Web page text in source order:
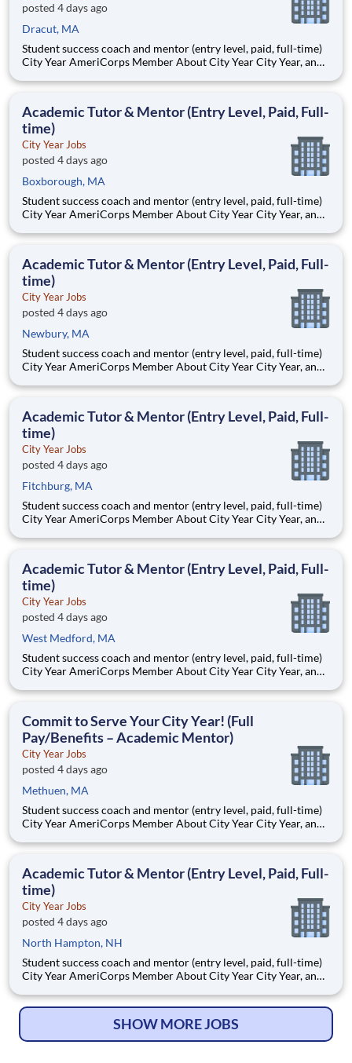
posted 4 days ago
Dracut, MA
Student success coach and mentor (entry level, paid, full-time)
City Year AmeriCorps Member About City Year City Year, an
Teams of City Year AmeriCorps members provide support to
Academic Tutor & Mentor (Entry Level, Paid, Full-
time)
City Year Jobs
posted 4 days ago
Boxborough, MA
Student success coach and mentor (entry level, paid, full-time)
City Year AmeriCorps Member About City Year City Year, an
Teams of City Year AmeriCorps members provide support to
Academic Tutor & Mentor (Entry Level, Paid, Full-
time)
City Year Jobs
posted 4 days ago
Newbury, MA
Student success coach and mentor (entry level, paid, full-time)
City Year AmeriCorps Member About City Year City Year, an
Teams of City Year AmeriCorps members provide support to
Academic Tutor & Mentor (Entry Level, Paid, Full-
time)
City Year Jobs
posted 4 days ago
Fitchburg, MA
Student success coach and mentor (entry level, paid, full-time)
City Year AmeriCorps Member About City Year City Year, an
Teams of City Year AmeriCorps members provide support to
Academic Tutor & Mentor (Entry Level, Paid, Full-
time)
City Year Jobs
posted 4 days ago
West Medford, MA
Student success coach and mentor (entry level, paid, full-time)
City Year AmeriCorps Member About City Year City Year, an
Teams of City Year AmeriCorps members provide support to
Commit to Serve Your City Year! (Full
Pay/Benefits – Academic Mentor)
City Year Jobs
posted 4 days ago
Methuen, MA
Student success coach and mentor (entry level, paid, full-time)
City Year AmeriCorps Member About City Year City Year, an
Teams of City Year AmeriCorps members provide support to
Academic Tutor & Mentor (Entry Level, Paid, Full-
time)
City Year Jobs
posted 4 days ago
North Hampton, NH
Student success coach and mentor (entry level, paid, full-time)
City Year AmeriCorps Member About City Year City Year, an
Teams of City Year AmeriCorps members provide support to
SHOW MORE JOBS